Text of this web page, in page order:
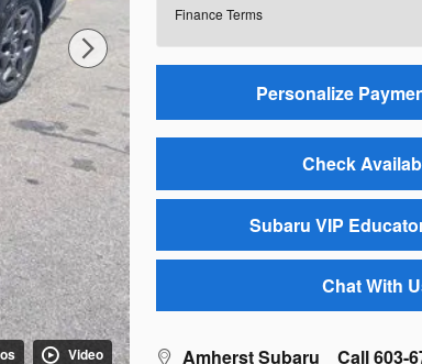
Video
Finance Terms
Personalize
Check
Subaru VIP
Chat With
Amherst Subaru Call 603-